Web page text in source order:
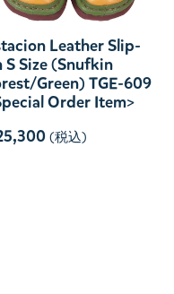
Leather Slip-
S Size (Snufkin
Green) TGE-609
Order Item>
(税込)